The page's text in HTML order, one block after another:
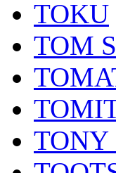
TOKU
TOM
TONY